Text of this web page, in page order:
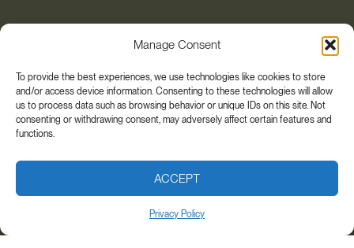
Manage Consent
To provide the best experiences, we use technologies like cookies to store
and/or access device information. Consenting to these technologies will allow
us to process data such as browsing behavior or unique IDs on this site. Not
consenting or withdrawing consent, may adversely affect certain features and
functions.
ACCEPT
Privacy Policy
* These statements have not been evaluated by the Food and Drug
Administration. This product is not intended to diagnose, treat, cure, or
prevent any disease. The views and nutritional advice expressed by Auri
Please always consult your health care provider if you are taking any
medications or have any medical conditions. Individual results may vary.